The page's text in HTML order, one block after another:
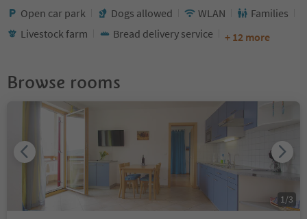
Open car park Dogs allowed WLAN
Families
Livestock farm
Bread delivery service + 12 more
Browse rooms
1 /3